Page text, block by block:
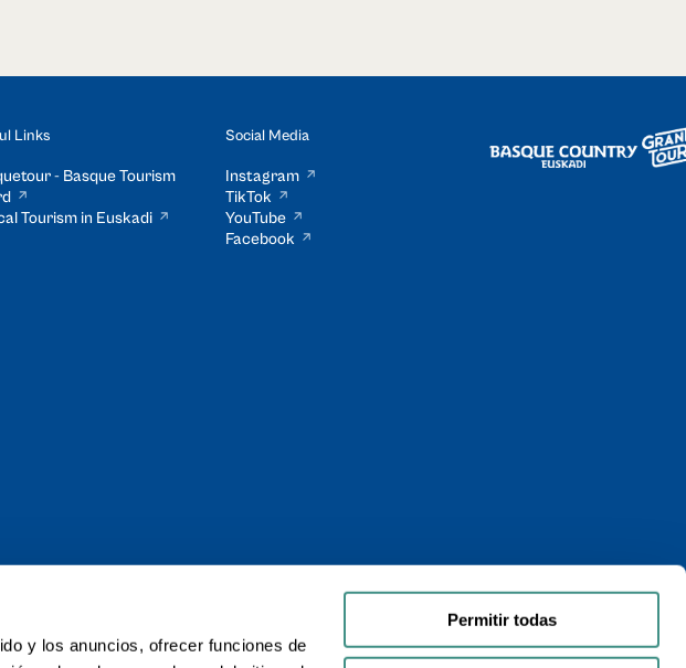
y los anuncios, ofrecer funciones de
Permitir todas
Links
- Basque Tourism
Tourism in Euskadi
Social Media
Instagram
TikTok
YouTube
Facebook